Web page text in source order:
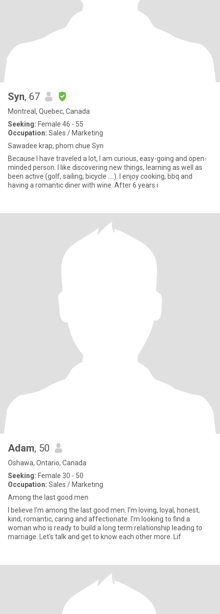
Syn, 67
Montreal, Quebec, Canada
Seeking: Female 46 - 55
Occupation: Sales / Marketing
Sawadee krap, phom chue Syn
Because I have traveled a lot, I am curious, easy-going and open-
minded person. I like discovering new things, learning as well as
been active (golf, sailing, bicycle ....). I enjoy cooking, bbq and
having a romantic diner with wine. After 6 years i
Adam, 50
Oshawa, Ontario, Canada
Seeking: Female 30 - 50
Occupation: Sales / Marketing
Among the last good men
I believe I'm among the last good men. I'm loving, loyal, honest,
kind, romantic, caring and affectionate. I'm looking to find a
woman who is ready to build a long term relationship leading to
marriage. Let's talk and get to know each other more. Lif